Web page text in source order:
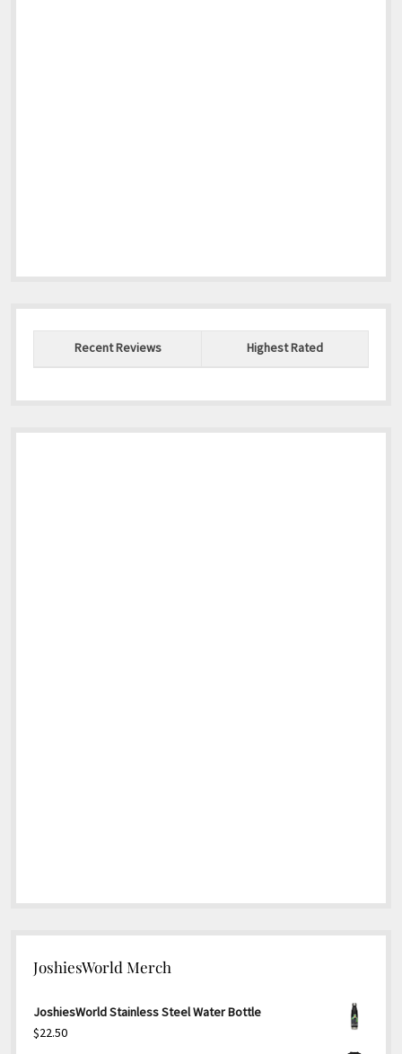
Recent Reviews Highest Rated
JoshiesWorld Merch
JoshiesWorld Stainless Steel Water Bottle
$22.50